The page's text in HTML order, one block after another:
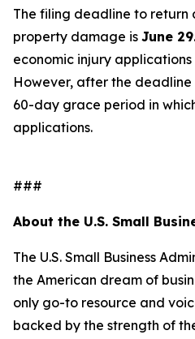
The filing deadline to return
property damage is June 29
economic injury applications
However, after the deadline
60-day grace period in
applications.
###
About the U.S. Small
The U.S. Small Business
the American dream of
only go-to resource and
backed by the strength of